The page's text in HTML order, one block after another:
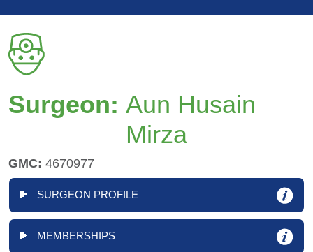
Surgeon: Aun Husain
Mirza
GMC: 4670977
SURGEON PROFILE
MEMBERSHIPS